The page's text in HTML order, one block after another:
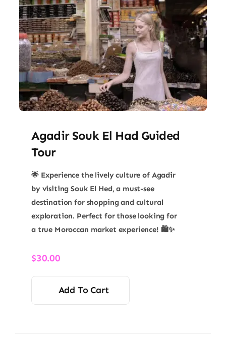
Agadir Souk El Had Guided
Tour
🌟 Experience the lively culture of Agadir
by visiting Souk El Hed, a must-see
destination for shopping and cultural
exploration. Perfect for those looking for
a true Moroccan market experience! 🛍️✨
$30.00
Add To Cart